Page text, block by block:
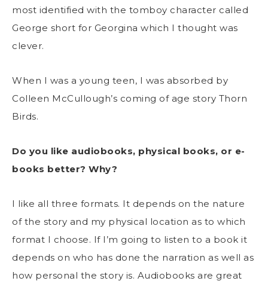
most identified with the tomboy character called
George short for Georgina which I thought was
clever.
When I was a young teen, I was absorbed by
Colleen McCullough’s coming of age story Thorn
Birds.
Do you like audiobooks, physical books, or e-
books better? Why?
I like all three formats. It depends on the nature
of the story and my physical location as to which
format I choose. If I’m going to listen to a book it
depends on who has done the narration as well as
how personal the story is. Audiobooks are great